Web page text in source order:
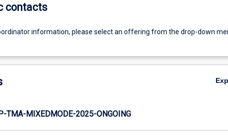
contacts
information, please select an offering from the drop-down
TMA-MIXEDMODE-2025-ONGOING